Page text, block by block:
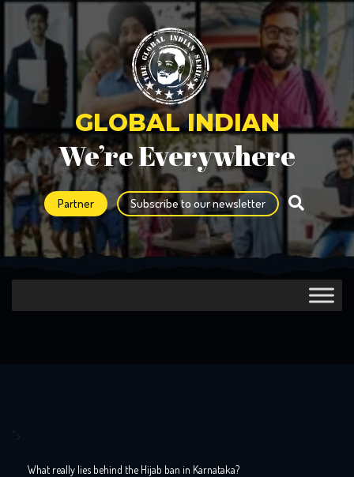
GLOBAL INDIAN
We’re Everywhere
Partner Subscribe to our newsletter
">
What really lies behind the Hijab ban in Karnataka?